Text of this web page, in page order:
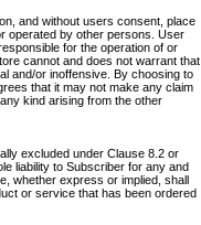
and without users consent, place
operated by other persons. User
for the operation of or
cannot and does not warrant that
and/or inoffensive. By choosing to
that it may not make any claim
kind arising from the other
excluded under Clause 8.2 or
liability to Subscriber for any and
whether express or implied, shall
or service that has been ordered